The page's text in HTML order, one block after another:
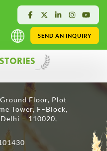
SEND AN INQUIRY
Floor, Plot
Tower, F–Block,
– 110020,